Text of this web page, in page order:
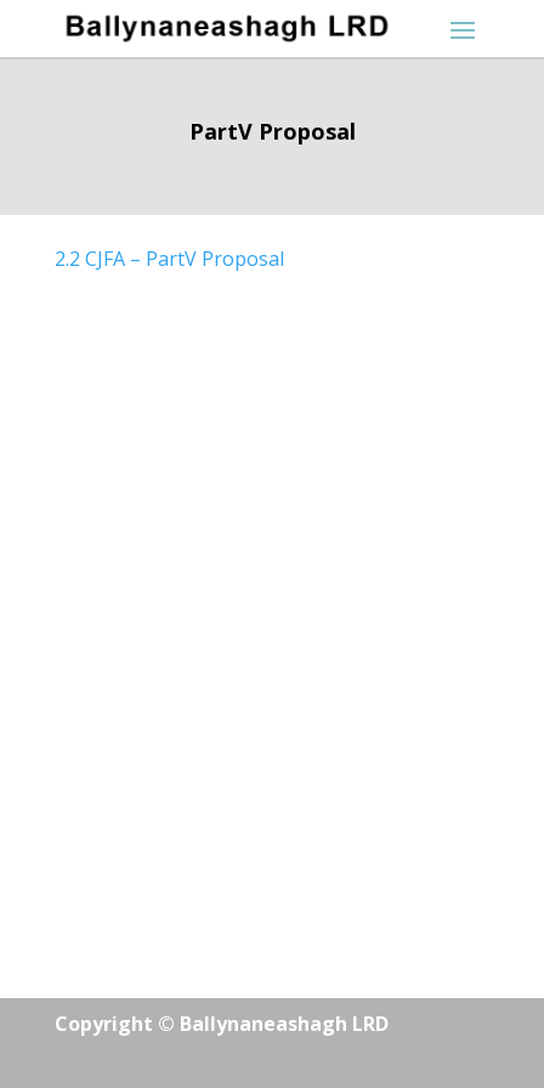
PartV Proposal
2.2 CJFA – PartV Proposal
Copyright © Ballynaneashagh LRD